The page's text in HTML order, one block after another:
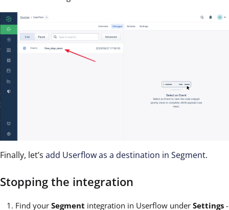
Finally, let’s add Userflow as a destination in Segment.
Stopping the integration
Find your Segment integration in Userflow under Settings -